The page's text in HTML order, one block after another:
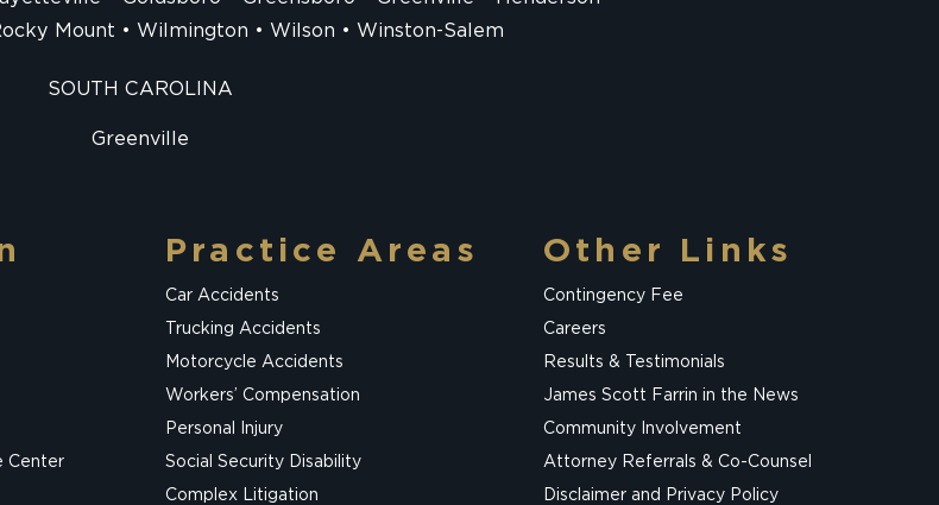
Mount Wilmington Wilson Winston-Salem
SOUTH CAROLINA
Greenville
Center
Practice Areas
Car Accidents
Trucking Accidents
Motorcycle Accidents
Workers’ Compensation
Personal Injury
Social Security Disability
Complex Litigation
Other Links
Contingency Fee
Careers
Results & Testimonials
James Scott Farrin in the News
Community Involvement
Attorney Referrals & Co-Counsel
Disclaimer and Privacy Policy